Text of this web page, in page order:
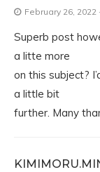
February 26, 2022
Superb post
a litte more
on this subject?
a little bit
further. Many